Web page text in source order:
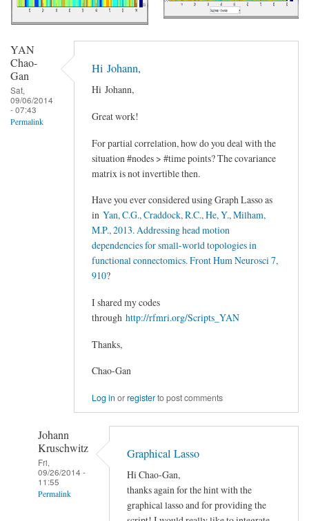
YAN
Chao-
Gan
Sat,
09/06/2014
- 07:43
Permalink
Hi Johann,
Hi Johann,
Great work!
For partial correlation, how do you deal with the
situation #nodes > #time points? The covariance
matrix is not invertible then.
Have you ever considered using Graph Lasso as
in Yan, C.G., Craddock, R.C., He, Y., Milham,
M.P., 2013. Addressing head motion
dependencies for small-world topologies in
functional connectomics. Front Hum Neurosci 7,
910?
I shared my codes
through http://rfmri.org/Scripts_YAN
Thanks,
Chao-Gan
Log in orregisterto post comments
Johann
Kruschwitz
Fri,
09/26/2014 -
11:55
Permalink
Graphical Lasso
Hi Chao-Gan,
thanks again for the hint with the
graphical lasso and for providing the